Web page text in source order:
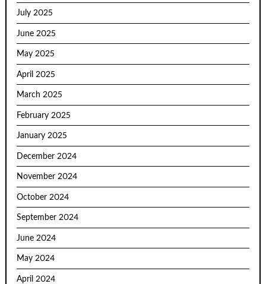
July 2025
June 2025
May 2025
April 2025
March 2025
February 2025
January 2025
December 2024
November 2024
October 2024
September 2024
June 2024
May 2024
April 2024